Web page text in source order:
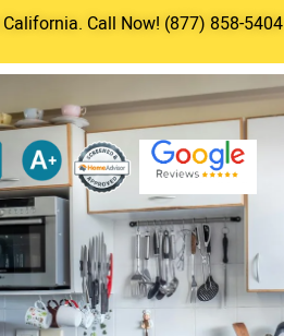
Call Now! (877) 858-5404